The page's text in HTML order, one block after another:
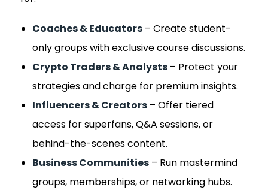
Coaches & Educators – Create student-
only groups with exclusive course discussions.
Crypto Traders & Analysts – Protect your
strategies and charge for premium insights.
Influencers & Creators – Offer tiered
access for superfans, Q&A sessions, or
behind-the-scenes content.
Business Communities – Run mastermind
groups, memberships, or networking hubs.